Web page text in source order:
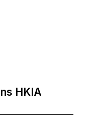
HKIA